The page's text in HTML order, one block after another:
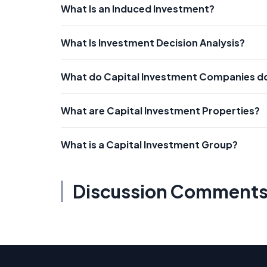
What Is an Induced Investment?
What Is Investment Decision Analysis?
What do Capital Investment Companies
What are Capital Investment Properties?
What is a Capital Investment Group?
Discussion